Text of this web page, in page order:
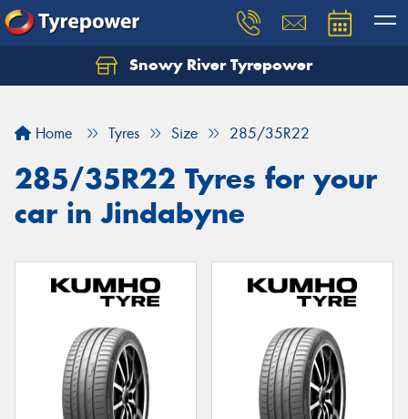
Snowy River Tyrepower
Home Tyres Size 285/35R22
285/35R22 Tyres for your
car in Jindabyne
Let us know what you need, and our team will
Your details